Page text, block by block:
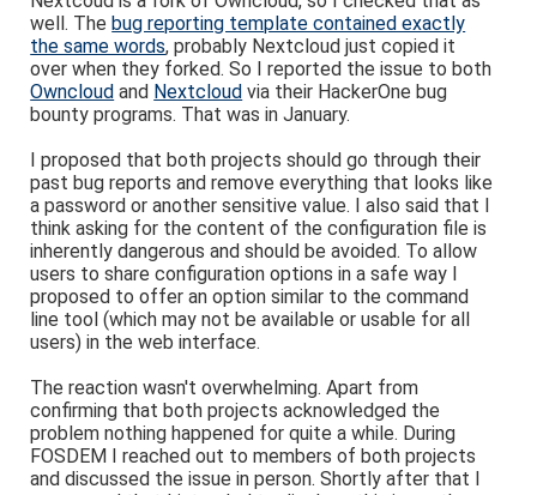
well. Thebug reporting template contained exactly
the same words, probably Nextcloud just copied it
over when they forked. So I reported the issue to both
Owncloud and Nextcloud via their HackerOne bug
bounty programs. That was in January.
I proposed that both projects should go through their
past bug reports and remove everything that looks like
a password or another sensitive value. I also said that I
think asking for the content of the configuration file is
inherently dangerous and should be avoided. To allow
users to share configuration options in a safe way I
proposed to offer an option similar to the command
line tool (which may not be available or usable for all
users) in the web interface.
The reaction wasn't overwhelming. Apart from
confirming that both projects acknowledged the
problem nothing happened for quite a while. During
FOSDEM I reached out to members of both projects
and discussed the issue in person. Shortly after that I